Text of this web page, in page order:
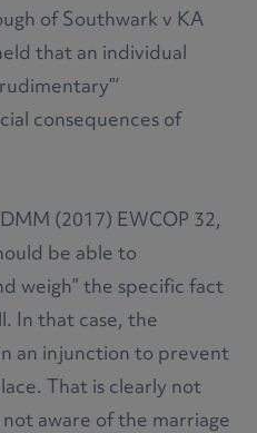
of Southwark v KA
that an individual
consequences of
(2017) EWCOP 32,
be able to
weigh” the specific fact
In that case, the
an injunction to prevent
That is clearly not
aware of the marriage